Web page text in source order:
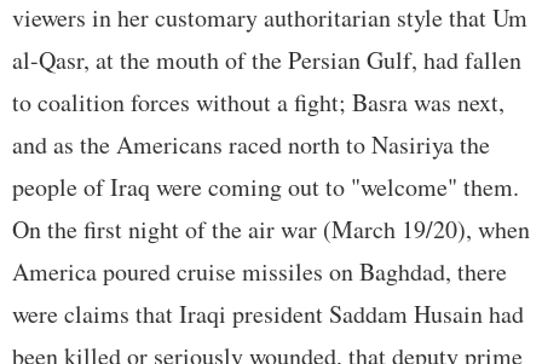
viewers in her customary authoritarian style that Um
al-Qasr, at the mouth of the Persian Gulf, had fallen
to coalition forces without a fight; Basra was next,
and as the Americans raced north to Nasiriya the
people of Iraq were coming out to "welcome" them.
On the first night of the air war (March 19/20), when
America poured cruise missiles on Baghdad, there
were claims that Iraqi president Saddam Husain had
been killed or seriously wounded, that deputy prime